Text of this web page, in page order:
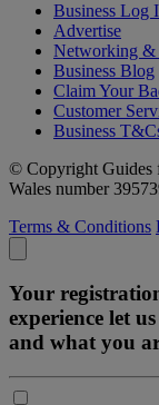
Business Log
Advertise
Networking &
Business Blog
Claim Your
Customer
Business
© Copyright Guides
Wales number
Terms & Conditions
Your
experience let
and what you